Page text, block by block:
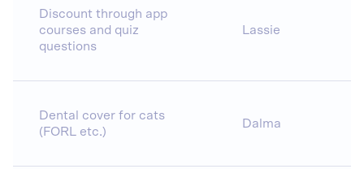
Discount through app
courses and quiz
questions
Lassie
Dental cover for cats
(FORL etc.)
Dalma